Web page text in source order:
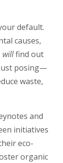
default.
causes,
willfind out
posing—
waste,
and
initiatives
eco-
organic